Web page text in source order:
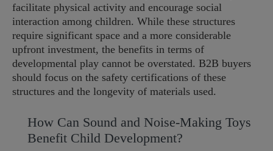
facilitate physical activity and encourage social
interaction among children. While these structures
require significant space and a more considerable
upfront investment, the benefits in terms of
developmental play cannot be overstated. B2B buyers
should focus on the safety certifications of these
structures and the longevity of materials used.
How Can Sound and Noise-Making Toys
Benefit Child Development?